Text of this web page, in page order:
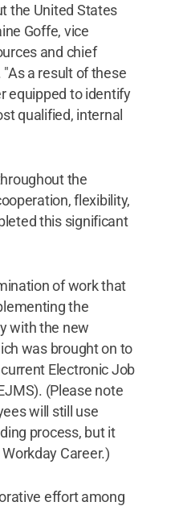
the United States
Goffe, vice
and chief
a result of these
equipped to identify
qualified, internal
the
flexibility,
this significant
of work that
the
with the new
was brought on to
Electronic Job
(Please note
will still use
process, but it
Career.)
effort among